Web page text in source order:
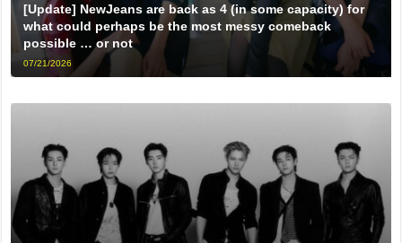
[Update] NewJeans are back as 4 (in some capacity) for
what could perhaps be the most messy comeback
possible … or not
07/21/2026